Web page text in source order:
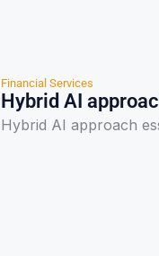
Financial Services
Hybrid AI
Hybrid AI approach